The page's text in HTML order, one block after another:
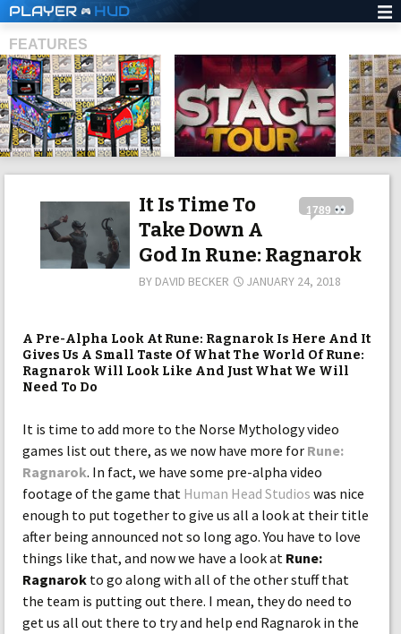
PLAYER HUD
FEATURES
1789
It Is Time To
Take Down A
God In Rune: Ragnarok
BY DAVID BECKER JANUARY 24, 2018
A Pre-Alpha Look At Rune: Ragnarok Is Here And It
Gives Us A Small Taste Of What The World Of Rune:
Ragnarok Will Look Like And Just What We Will
Need To Do
It is time to add more to the Norse Mythology video
games list out there, as we now have more for Rune:
Ragnarok. In fact, we have some pre-alpha video
footage of the game that Human Head Studios was nice
enough to put together to give us all a look at their title
after being announced not so long ago. You have to love
things like that, and now we have a look at Rune:
Ragnarok to go along with all of the other stuff that
the team is putting out there. I mean, they do need to
get us all out there to try and help end Ragnarok in the